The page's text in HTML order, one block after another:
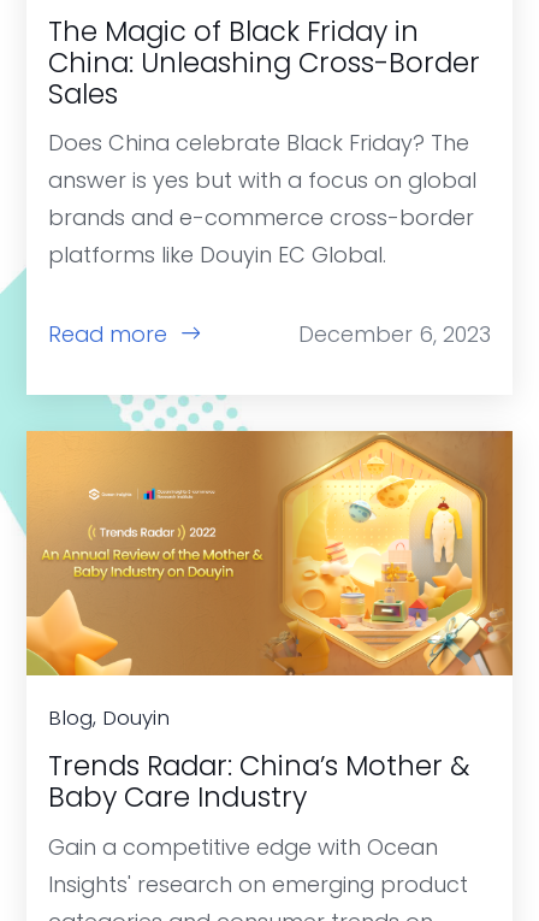
The Magic of Black Friday in
China: Unleashing Cross-Border
Sales
Does China celebrate Black Friday? The
answer is yes but with a focus on global
brands and e-commerce cross-border
platforms like Douyin EC Global.
Read more December 6, 2023
Blog, Douyin
Trends Radar: China’s Mother &
Baby Care Industry
Gain a competitive edge with Ocean
Insights' research on emerging product